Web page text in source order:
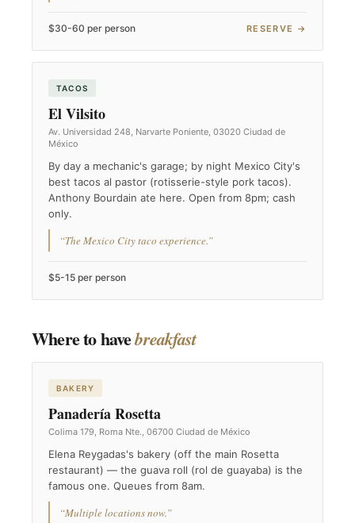
$30-60 per person RESERVE →
TACOS
El Vilsito
Av. Universidad 248, Narvarte Poniente, 03020 Ciudad de
México
By day a mechanic's garage; by night Mexico City's
best tacos al pastor (rotisserie-style pork tacos).
Anthony Bourdain ate here. Open from 8pm; cash
only.
“The Mexico City taco experience.”
$5-15 per person
Where to havebreakfast
BAKERY
Panadería Rosetta
Colima 179, Roma Nte., 06700 Ciudad de México
Elena Reygadas's bakery (off the main Rosetta
restaurant) — the guava roll (rol de guayaba) is the
famous one. Queues from 8am.
“Multiple locations now.”